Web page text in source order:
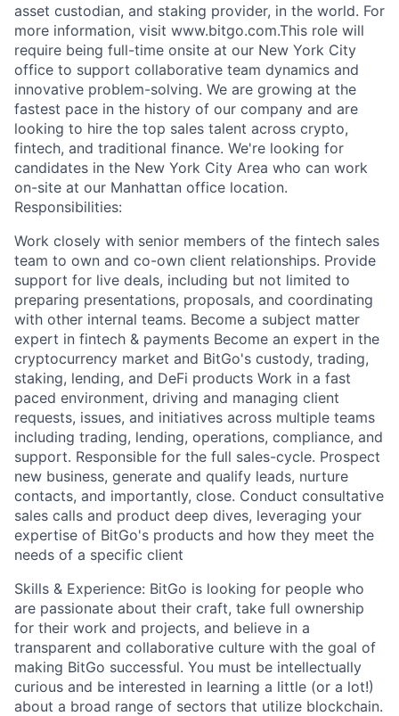
asset custodian, and staking provider, in the world. For
more information, visit www.bitgo.com.This role will
require being full-time onsite at our New York City
office to support collaborative team dynamics and
innovative problem-solving. We are growing at the
fastest pace in the history of our company and are
looking to hire the top sales talent across crypto,
fintech, and traditional finance. We're looking for
candidates in the New York City Area who can work
on-site at our Manhattan office location.
Responsibilities:
Work closely with senior members of the fintech sales
team to own and co-own client relationships. Provide
support for live deals, including but not limited to
preparing presentations, proposals, and coordinating
with other internal teams. Become a subject matter
expert in fintech & payments Become an expert in the
cryptocurrency market and BitGo's custody, trading,
staking, lending, and DeFi products Work in a fast
paced environment, driving and managing client
requests, issues, and initiatives across multiple teams
including trading, lending, operations, compliance, and
support. Responsible for the full sales-cycle. Prospect
new business, generate and qualify leads, nurture
contacts, and importantly, close. Conduct consultative
sales calls and product deep dives, leveraging your
expertise of BitGo's products and how they meet the
needs of a specific client
Skills & Experience: BitGo is looking for people who
are passionate about their craft, take full ownership
for their work and projects, and believe in a
transparent and collaborative culture with the goal of
making BitGo successful. You must be intellectually
curious and be interested in learning a little (or a lot!)
about a broad range of sectors that utilize blockchain.